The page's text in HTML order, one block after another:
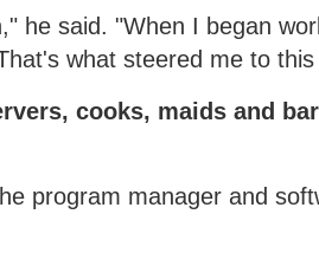
he said. "When I began
what steered me to this
cooks, maids and
program manager and